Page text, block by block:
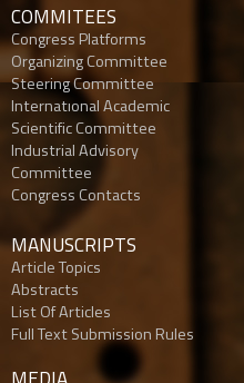
COMMITEES
Congress Platforms
Organizing Committee
Steering Committee
Internatıonal Academic
Scientific Committee
Industrial Advisory
Committee
Congress Contacts
MANUSCRIPTS
Article Topics
Abstracts
List Of Articles
Full Text Submission Rules